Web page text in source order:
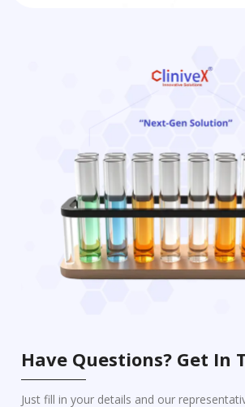
Have Questions? Get In
Just fill in your details and our